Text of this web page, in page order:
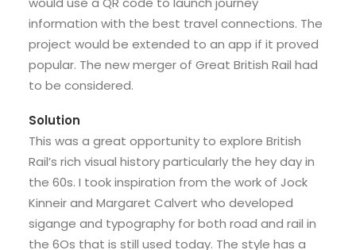
information with the best travel connections. The
project would be extended to an app if it proved
popular. The new merger of Great British Rail had
to be considered.
Solution
This was a great opportunity to explore British
Rail’s rich visual history particularly the hey day in
the 60s. I took inspiration from the work of Jock
Kinneir and Margaret Calvert who developed
sigange and typography for both road and rail in
the 6Os that is still used today. The style has a